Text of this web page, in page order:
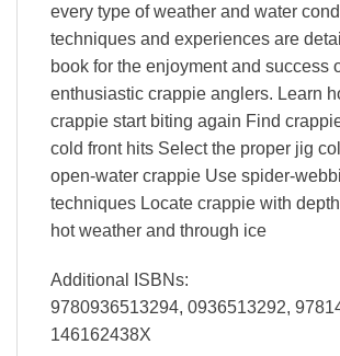
every type of weather and water
techniques and experiences are
book for the enjoyment and success
enthusiastic crappie anglers. Learn
crappie start biting again Find
cold front hits Select the proper jig
open-water crappie Use spider-
techniques Locate crappie with
hot weather and through ice
Additional ISBNs:
9780936513294, 0936513292,
146162438X